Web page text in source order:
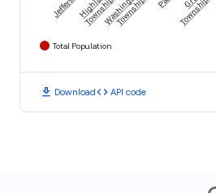
TownshipTownship Township
Total Population
download Downloadcode API code